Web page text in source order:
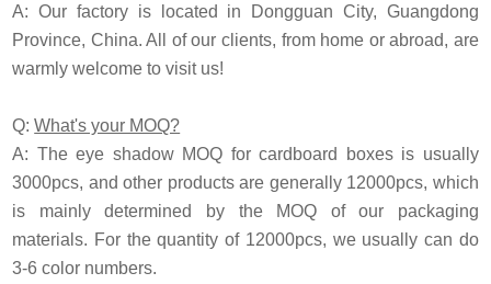
A: Our factory is located in Dongguan City, Guangdong
Province, China. All of our clients, from home or abroad, are
warmly welcome to visit us!
Q:What's your MOQ?
A: The eye shadow MOQ for cardboard boxes is usually
3000pcs, and other products are generally 12000pcs, which
is mainly determined by the MOQ of our packaging
materials. For the quantity of 12000pcs, we usually can do
3-6 color numbers.